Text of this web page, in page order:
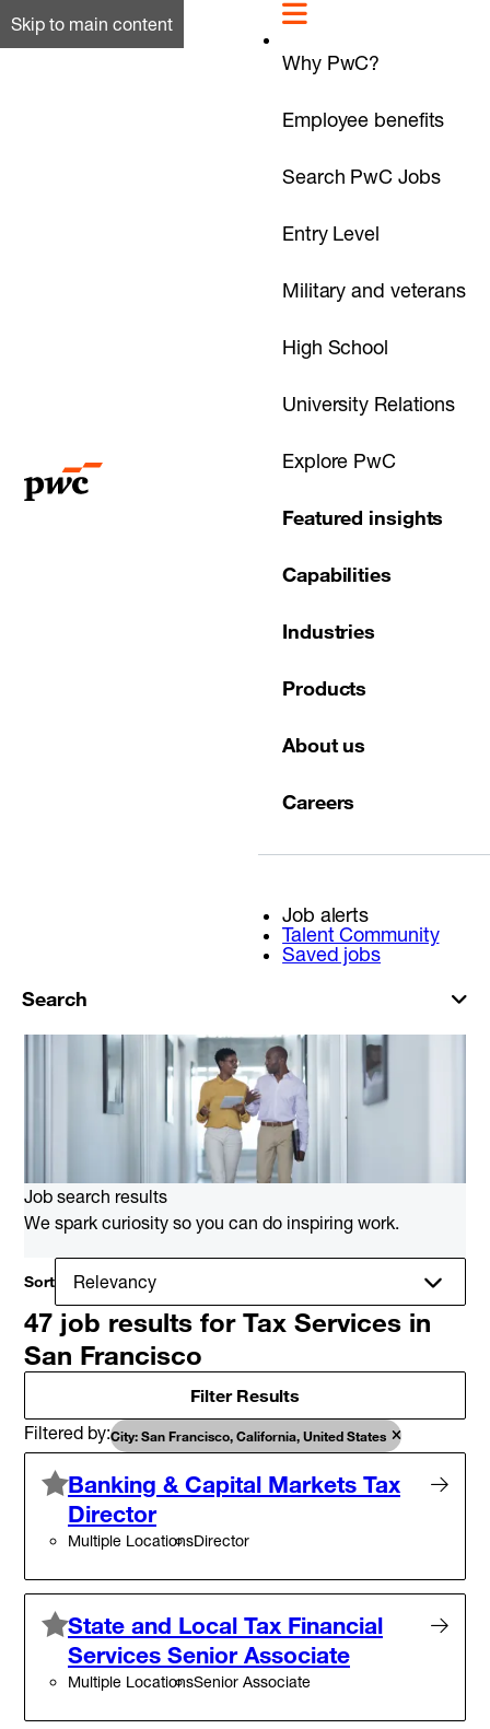
Skip to main content
Why PwC?
Employee benefits
Search PwC Jobs
Entry Level
Military and veterans
High School
University Relations
Explore PwC
Featured insights
Capabilities
Industries
Products
About us
Careers
Job alerts
Talent Community
Saved jobs
Search
Job search results
We spark curiosity so you can do inspiring work.
Sort
47 job results for Tax Services in
San Francisco
Filter Results
Filtered by City: San Francisco, California, United States
Banking & Capital Markets Tax
Director
Multiple LocationsDirector
State and Local Tax Financial
Services Senior Associate
Multiple LocationsSenior Associate